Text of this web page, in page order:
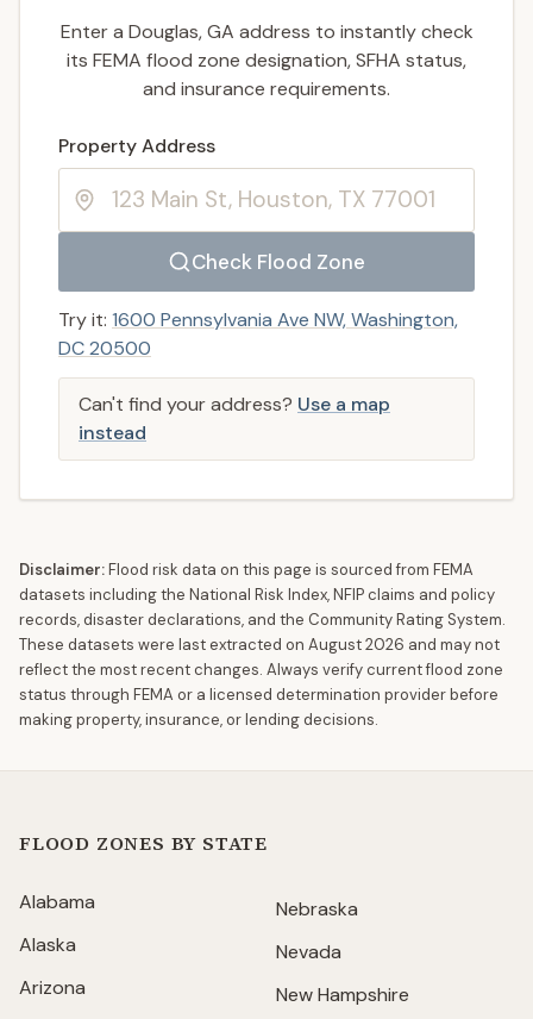
Enter a Douglas, GA address to instantly check
its FEMA flood zone designation, SFHA status,
and insurance requirements.
Property Address
Check Flood Zone
Enter a valid US property address to search
Try it: 1600 Pennsylvania Ave NW, Washington,
DC 20500
Can't find your address? Use a map
instead
Disclaimer:Flood risk data on this page is sourced from FEMA
datasets including the National Risk Index, NFIP claims and policy
records, disaster declarations, and the Community Rating System.
These datasets were last extracted on August 2026 and may not
reflect the most recent changes. Always verify current flood zone
status through FEMA or a licensed determination provider before
making property, insurance, or lending decisions.
FLOOD ZONES BY STATE
Alabama
Alaska
Arizona
Nebraska
Nevada
New Hampshire